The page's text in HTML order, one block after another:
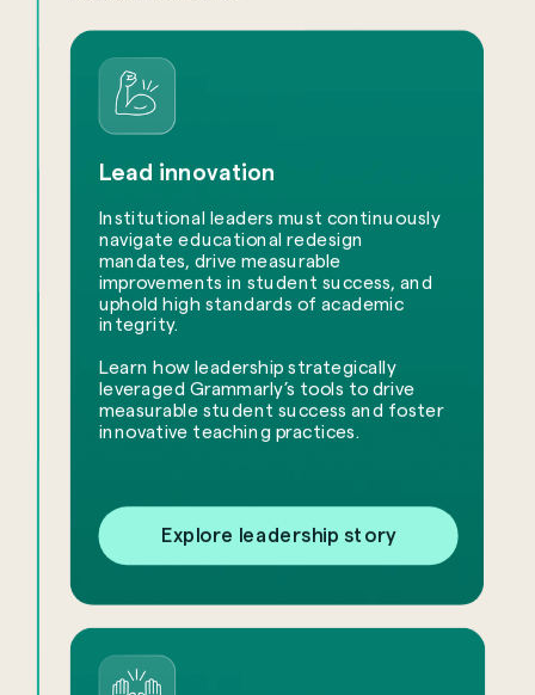
Institutional leaders must continuously
navigate educational redesign
mandates, drive measurable
improvements in student success, and
uphold high standards of academic
integrity.
Learn how leadership strategically
leveraged Grammarly’s tools to drive
measurable student success and foster
innovative teaching practices.
Lead innovation
Explore leadership story